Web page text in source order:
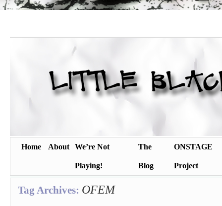
Home About We’re Not
Playing!
The
Blog
ONSTAGE
Project
Tag Archives: OFEM